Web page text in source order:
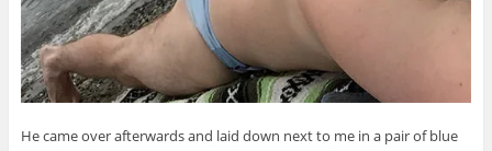
He came over afterwards and laid down next to me in a pair of blue